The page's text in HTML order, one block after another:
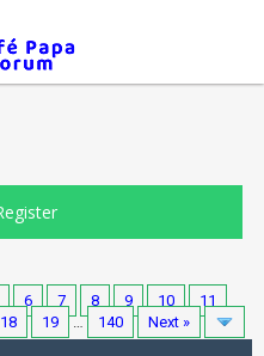
6 7 8 9 10
11
18 19 … 140 Next »